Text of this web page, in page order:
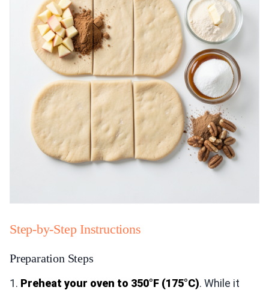
Step-by-Step Instructions
Preparation Steps
1. Preheat your oven to 350°F (175°C). While it